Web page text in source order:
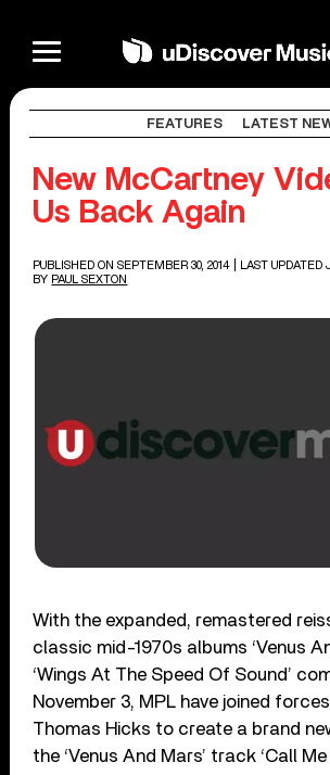
FEATURES LATEST
New McCartney
Us Back Again
PUBLISHED ON SEPTEMBER 30, 2014
| LAST UPDATED
BY PAUL SEXTON
With the expanded, remastered
classic mid-1970s albums ‘Venus
‘Wings At The Speed Of Sound’
November 3, MPL have joined
Thomas Hicks to create a brand
the ‘Venus And Mars’ track ‘Call